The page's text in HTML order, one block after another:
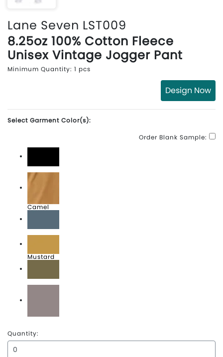
Lane Seven LST009
8.25oz 100% Cotton Fleece
Unisex Vintage Jogger Pant
Minimum Quantity: 1 pcs
Design Now
Select Garment Color(s):
Order Blank Sample:
Black
Camel
Denim
Mustard
Olive
Zinc
Quantity: